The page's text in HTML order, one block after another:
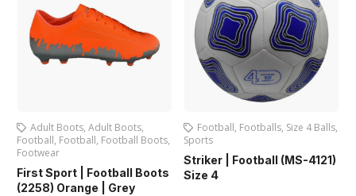
Adult Boots, Adult Boots,
Football, Football, Football Boots,
Footwear
First Sport | Football Boots
(2258) Orange | Grey
Football, Footballs, Size 4 Balls,
Sports
Striker | Football (MS-4121)
Size 4